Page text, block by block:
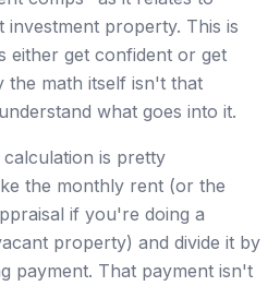
investment property. This is
either get confident or get
the math itself isn't that
what goes into it.
is pretty
the monthly rent (or the
if you're doing a
property) and divide it by
payment. That payment isn't